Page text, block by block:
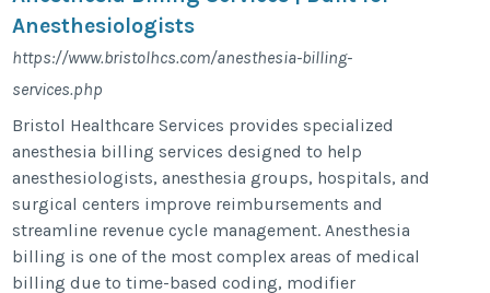
Anesthesiologists
https://www.bristolhcs.com/anesthesia-billing-
services.php
Bristol Healthcare Services provides specialized
anesthesia billing services designed to help
anesthesiologists, anesthesia groups, hospitals, and
surgical centers improve reimbursements and
streamline revenue cycle management. Anesthesia
billing is one of the most complex areas of medical
billing due to time-based coding, modifier